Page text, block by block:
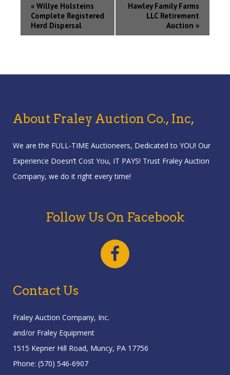
« Willye Holsteins
Complete Registered
Herd Dispersal
Hawley Family Farms
LLC Retirement
Auction »
About Fraley Auction Co., Inc,
We are the FULL-TIME Auctioneers, Dedicated to YOU! Our
Experience Doesn’t Cost You, IT PAYS! Trust Fraley Auction
Company, we do it right every time!
Follow Us On Facebook
Contact Us
Fraley Auction Company, Inc.
and/or Fraley Equipment
1515 Kepner Hill Road, Muncy, PA 17756
Phone: (570) 546-6907